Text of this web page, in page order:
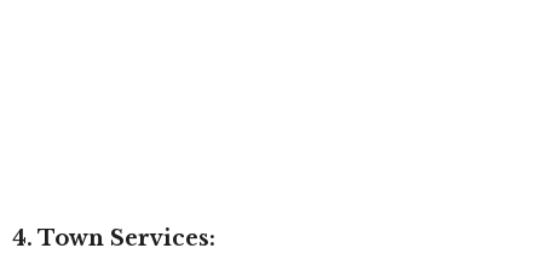
4. Town Services: